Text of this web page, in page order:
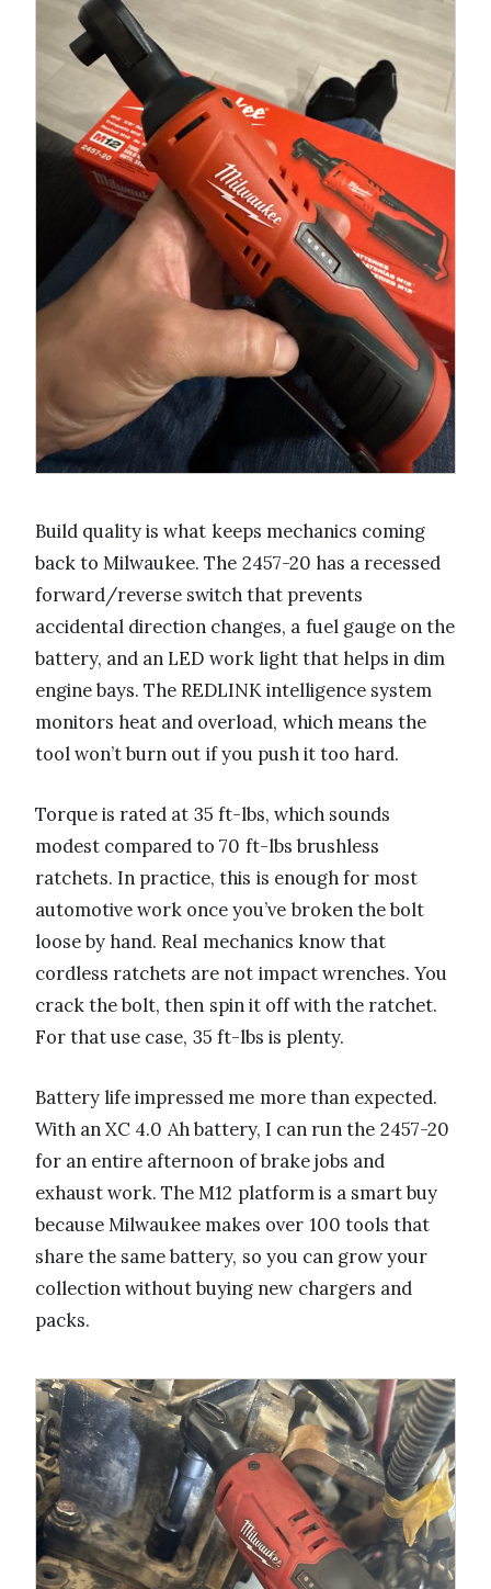
Build quality is what keeps mechanics coming
back to Milwaukee. The 2457-20 has a recessed
forward/reverse switch that prevents
accidental direction changes, a fuel gauge on the
battery, and an LED work light that helps in dim
engine bays. The REDLINK intelligence system
monitors heat and overload, which means the
tool won’t burn out if you push it too hard.
Torque is rated at 35 ft-lbs, which sounds
modest compared to 70 ft-lbs brushless
ratchets. In practice, this is enough for most
automotive work once you’ve broken the bolt
loose by hand. Real mechanics know that
cordless ratchets are not impact wrenches. You
crack the bolt, then spin it off with the ratchet.
For that use case, 35 ft-lbs is plenty.
Battery life impressed me more than expected.
With an XC 4.0 Ah battery, I can run the 2457-20
for an entire afternoon of brake jobs and
exhaust work. The M12 platform is a smart buy
because Milwaukee makes over 100 tools that
share the same battery, so you can grow your
collection without buying new chargers and
packs.